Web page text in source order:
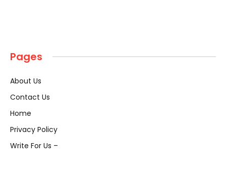
Pages
About Us
Contact Us
Home
Privacy Policy
Write For Us –